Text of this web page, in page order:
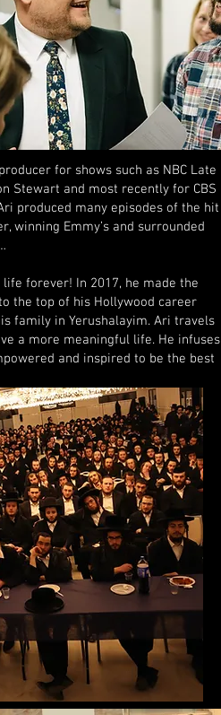
for shows such as NBC Late
Stewart and most recently for CBS
produced many episodes of the hit
winning Emmy’s and surrounded
forever! In 2017, he made the
the top of his Hollywood career
family in Yerushalayim. Ari travels
a more meaningful life. He infuses
and inspired to be the best